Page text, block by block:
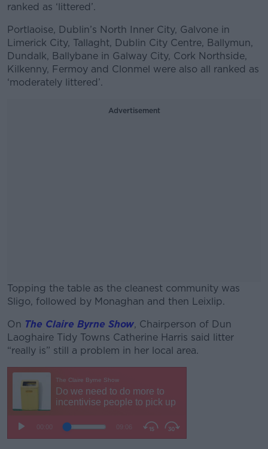
ranked as ‘littered’.
Portlaoise, Dublin’s North Inner City, Galvone in
Limerick City, Tallaght, Dublin City Centre, Ballymun,
Dundalk, Ballybane in Galway City, Cork Northside,
Kilkenny, Fermoy and Clonmel were also all ranked as
‘moderately littered’.
Advertisement
Topping the table as the cleanest community was
Sligo, followed by Monaghan and then Leixlip.
#AD
Learn more
On The Claire Byrne Show, Chairperson of Dun
Laoghaire Tidy Towns Catherine Harris said litter
“really is” still a problem in her local area.